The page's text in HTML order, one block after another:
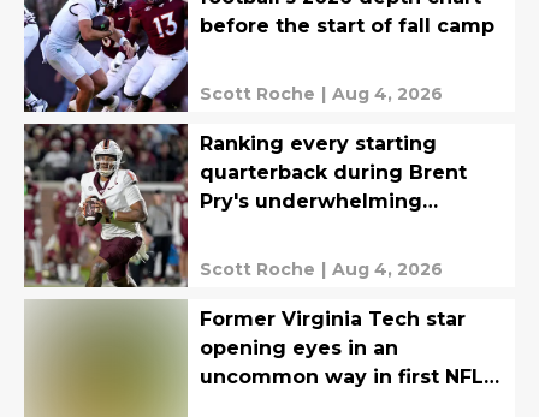
before the start of fall camp
Scott Roche | Aug 4, 2026
Ranking every starting
quarterback during Brent
Pry's underwhelming
Scott Roche | Aug 4, 2026
Former Virginia Tech star
opening eyes in an
uncommon way in first NFL